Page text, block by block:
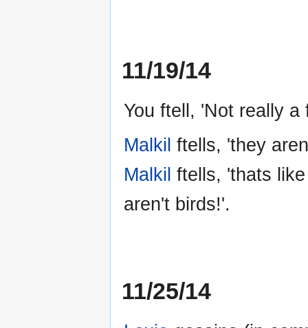
11/19/14
You ftell, 'Not really
Malkil ftells, 'they
Malkil ftells, 'thats
aren't birds!'.
11/25/14